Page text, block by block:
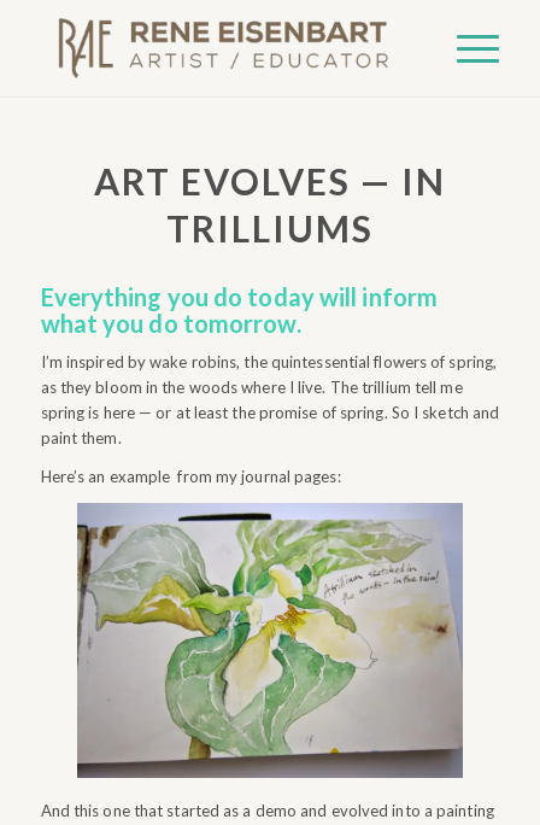
ART EVOLVES — IN
TRILLIUMS
Everything you do today will inform
what you do tomorrow.
I’m inspired by wake robins, the quintessential flowers of spring,
as they bloom in the woods where I live. The trillium tell me
spring is here — or at least the promise of spring. So I sketch and
paint them.
Here’s an example from my journal pages:
And this one that started as a demo and evolved into a painting